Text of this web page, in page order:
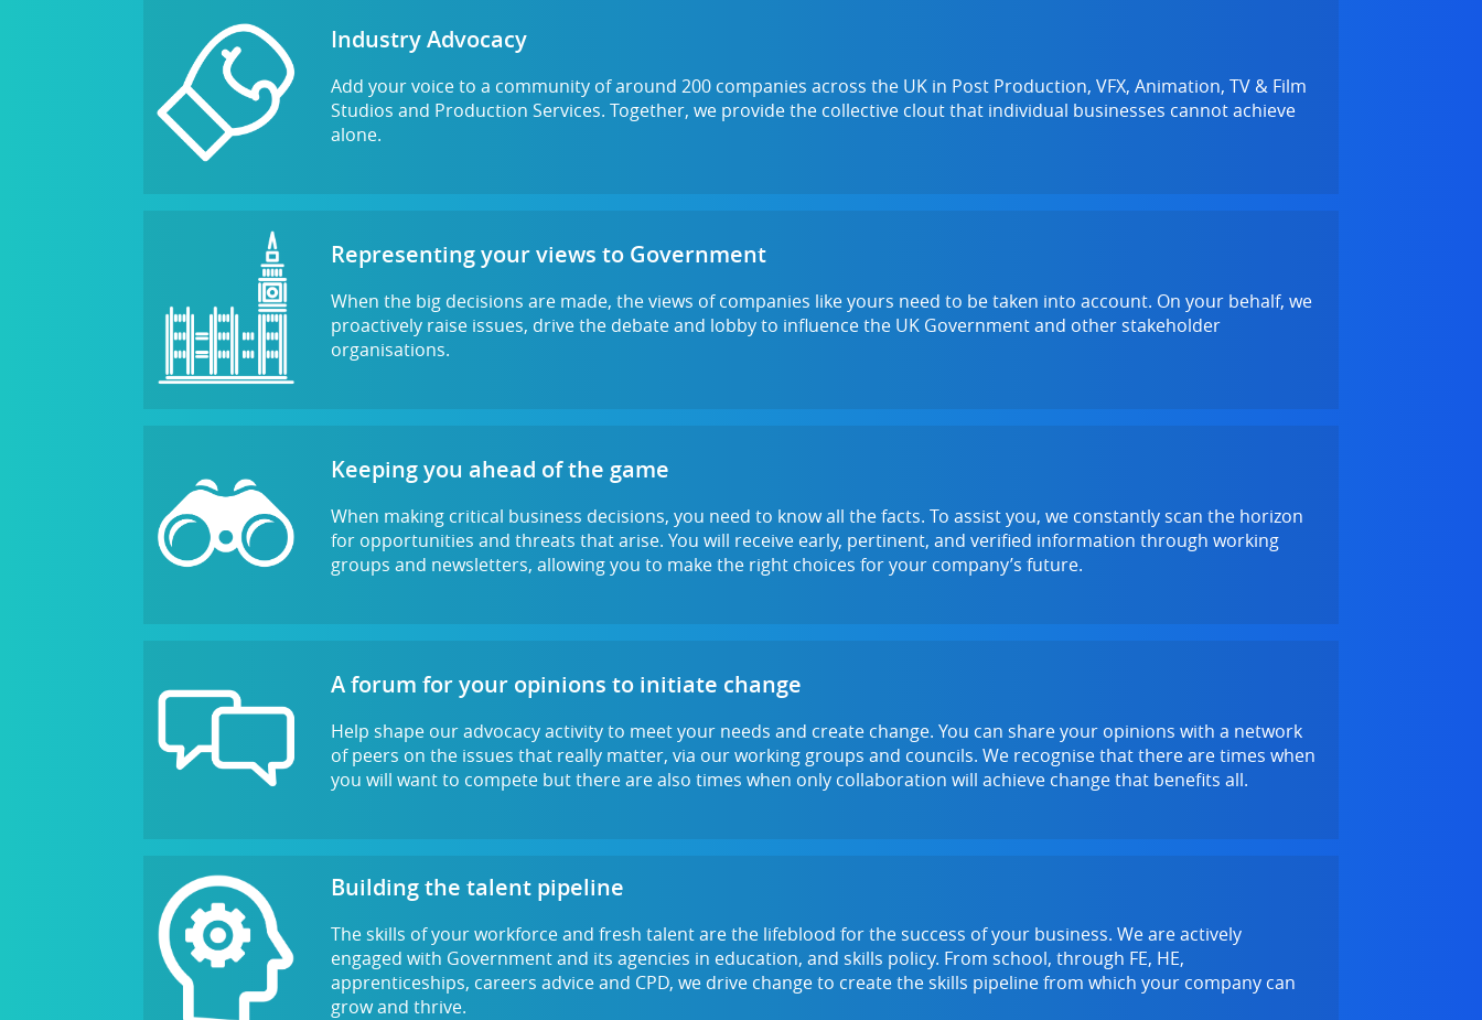
Industry Advocacy
Add your voice to a community of around 200 companies across the UK in Post Production, VFX, Animation, TV & Film
Studios and Production Services. Together, we provide the collective clout that individual businesses cannot achieve
alone.
Representing your views to Government
When the big decisions are made, the views of companies like yours need to be taken into account. On your behalf, we
proactively raise issues, drive the debate and lobby to influence the UK Government and other stakeholder
organisations.
Keeping you ahead of the game
When making critical business decisions, you need to know all the facts. To assist you, we constantly scan the horizon
for opportunities and threats that arise. You will receive early, pertinent, and verified information through working
groups and newsletters, allowing you to make the right choices for your company’s future.
A forum for your opinions to initiate change
Help shape our advocacy activity to meet your needs and create change. You can share your opinions with a network
of peers on the issues that really matter, via our working groups and councils. We recognise that there are times when
you will want to compete but there are also times when only collaboration will achieve change that benefits all.
Building the talent pipeline
The skills of your workforce and fresh talent are the lifeblood for the success of your business. We are actively
engaged with Government and its agencies in education, and skills policy. From school, through FE, HE,
apprenticeships, careers advice and CPD, we drive change to create the skills pipeline from which your company can
grow and thrive.